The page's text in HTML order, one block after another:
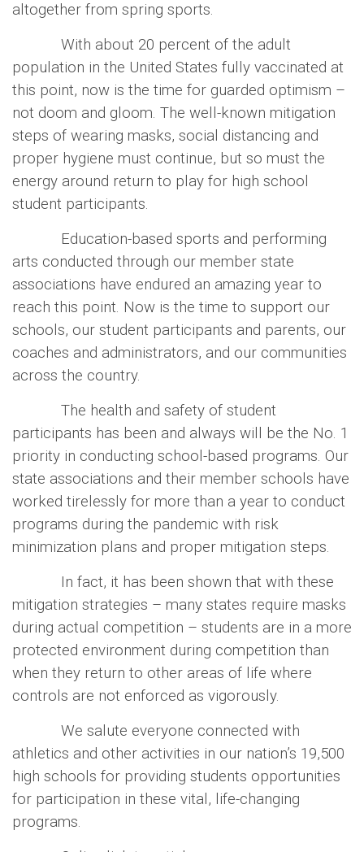
altogether from spring sports.
With about 20 percent of the adult
population in the United States fully vaccinated at
this point, now is the time for guarded optimism –
not doom and gloom. The well-known mitigation
steps of wearing masks, social distancing and
proper hygiene must continue, but so must the
energy around return to play for high school
student participants.
Education-based sports and performing
arts conducted through our member state
associations have endured an amazing year to
reach this point. Now is the time to support our
schools, our student participants and parents, our
coaches and administrators, and our communities
across the country.
The health and safety of student
participants has been and always will be the No. 1
priority in conducting school-based programs. Our
state associations and their member schools have
worked tirelessly for more than a year to conduct
programs during the pandemic with risk
minimization plans and proper mitigation steps.
In fact, it has been shown that with these
mitigation strategies – many states require masks
during actual competition – students are in a more
protected environment during competition than
when they return to other areas of life where
controls are not enforced as vigorously.
We salute everyone connected with
athletics and other activities in our nation’s 19,500
high schools for providing students opportunities
for participation in these vital, life-changing
programs.